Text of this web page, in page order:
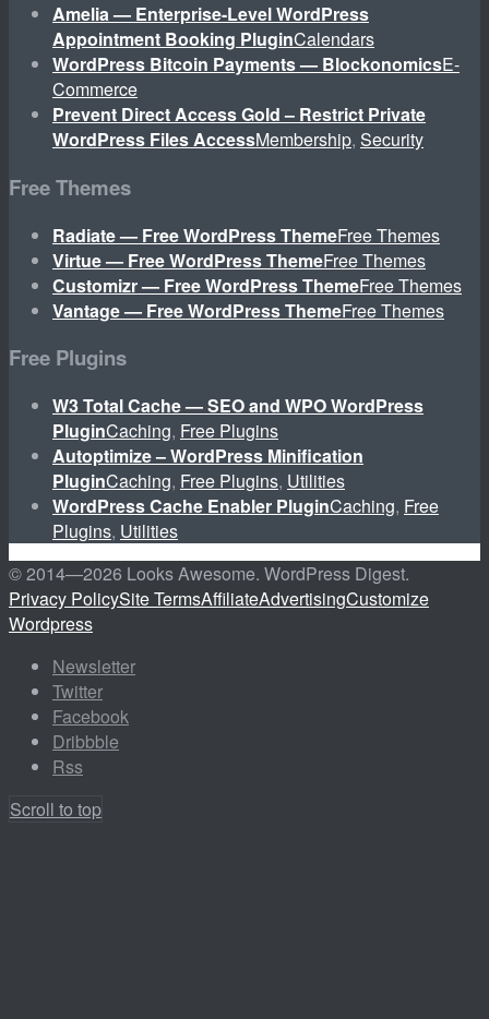
Amelia — Enterprise-Level WordPress
Appointment Booking PluginCalendars
WordPress Bitcoin Payments — BlockonomicsE-
Commerce
Prevent Direct Access Gold – Restrict Private
WordPress Files AccessMembership, Security
Free Themes
Radiate — Free WordPress ThemeFree Themes
Virtue — Free WordPress ThemeFree Themes
Customizr — Free WordPress ThemeFree Themes
Vantage — Free WordPress ThemeFree Themes
Free Plugins
W3 Total Cache — SEO and WPO WordPress
PluginCaching, Free Plugins
Autoptimize – WordPress Minification
PluginCaching, Free Plugins, Utilities
WordPress Cache Enabler PluginCaching, Free
Plugins, Utilities
© 2014—2026 Looks Awesome. WordPress Digest.
Privacy PolicySite TermsAffiliateAdvertisingCustomize
Wordpress
Newsletter
Twitter
Facebook
Dribbble
Rss
Scroll to top